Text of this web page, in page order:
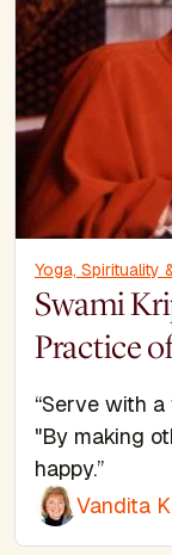
Yoga, Spirituality
Swami
Practice
“Serve with
"By making
happy.”
Vandita